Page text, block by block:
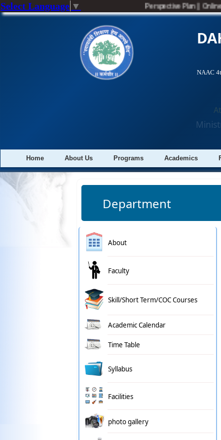
Select Language ▼ Perspective Plan||
NAAC
Home About Us Programs Academics
Department
About
Faculty
Skill/Short Term/COC Courses
Academic Calendar
Time Table
Syllabus
Facilities
photo gallery